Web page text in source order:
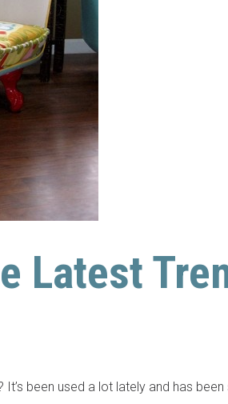
Latest
It’s been used a lot lately and has